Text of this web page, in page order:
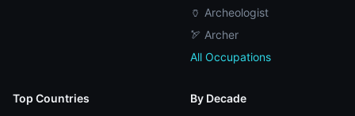
🏺 Archeologist
🏹 Archer
All Occupations
Top Countries
By Decade